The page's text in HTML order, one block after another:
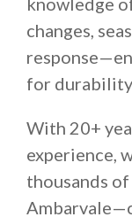
changes,
for durability.
With 20+
experience,
thousands